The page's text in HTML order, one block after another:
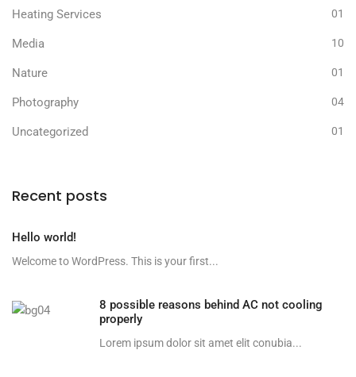
Heating Services 01
Media 10
Nature 01
Photography 04
Uncategorized 01
Recent posts
Hello world!
Welcome to WordPress. This is your first...
8 possible reasons behind AC not cooling
properly
Lorem ipsum dolor sit amet elit conubia...